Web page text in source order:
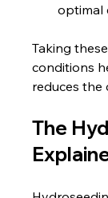
optimal
Taking
conditions
reduces the
The